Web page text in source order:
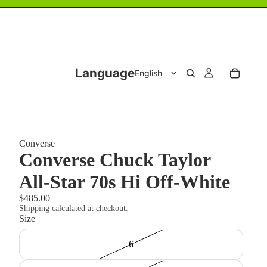
Language
Converse
Converse Chuck Taylor
All-Star 70s Hi Off-White
$485.00
Shipping calculated at checkout.
Size
6